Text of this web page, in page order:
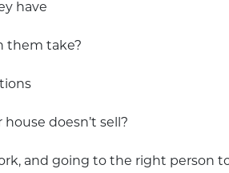
have
them take?
house doesn’t sell?
and going to the right person